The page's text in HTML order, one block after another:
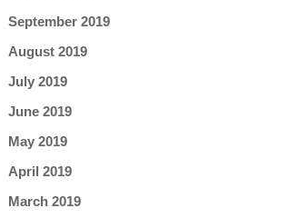
September 2019
August 2019
July 2019
June 2019
May 2019
April 2019
March 2019